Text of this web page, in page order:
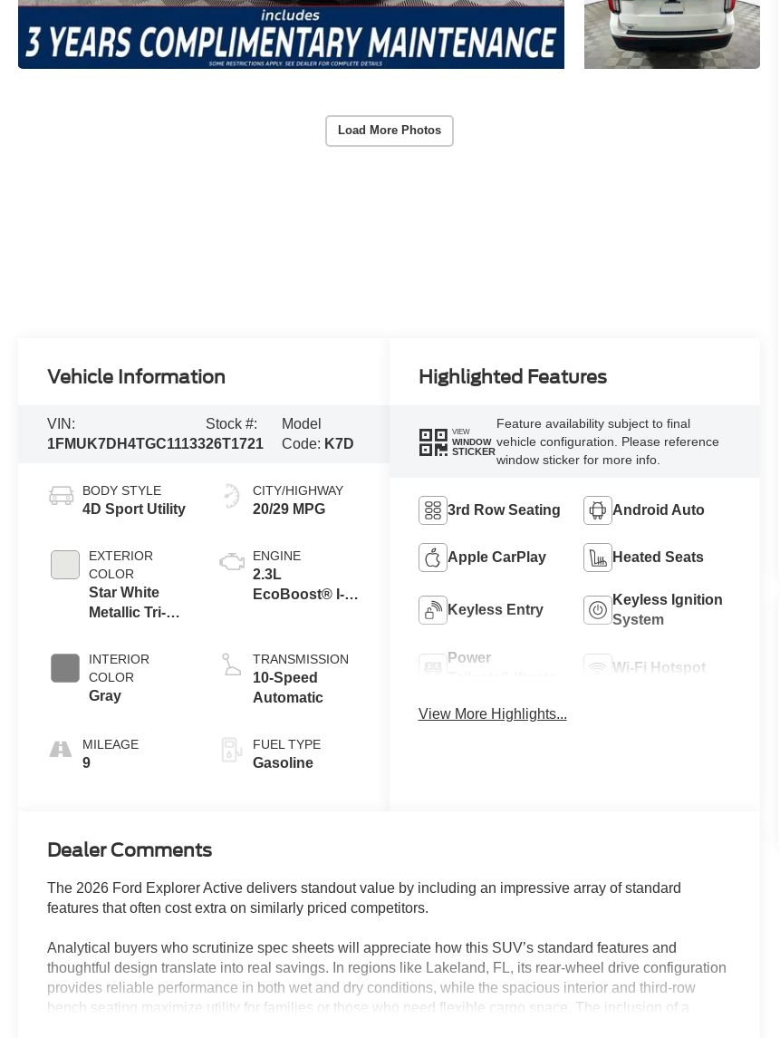
Load More Photos
Vehicle Information
VIN:
1FMUK7DH4TGC11133
Stock #:
26T1721
Model
Code: K7D
BODY STYLE
4D Sport Utility
EXTERIOR
COLOR
Star White
Metallic Tri-
INTERIOR
COLOR
Gray
MILEAGE
9
CITY/HIGHWAY
20/29 MPG
ENGINE
2.3L
EcoBoost® I-4
Technology
TRANSMISSION
10-Speed
Automatic
FUEL TYPE
Gasoline
Highlighted Features
VIEW
WINDOW
STICKER
Feature availability subject to final
vehicle configuration. Please reference
window sticker for more info.
3rd Row Seating Android Auto
Apple CarPlay Heated Seats
Keyless Entry
Keyless Ignition
System
Power
Wi-Fi Hotspot
View More Highlights...
Dealer Comments
The 2026 Ford Explorer Active delivers standout value by including an impressive array of standard
features that often cost extra on similarly priced competitors.
Analytical buyers who scrutinize spec sheets will appreciate how this SUV’s standard features and
thoughtful design translate into real savings. In regions like Lakeland, FL, its rear-wheel drive configuration
provides reliable performance in both wet and dry conditions, while the spacious interior and third-row
bench seating maximize utility for families or those who need flexible cargo space. The inclusion of a